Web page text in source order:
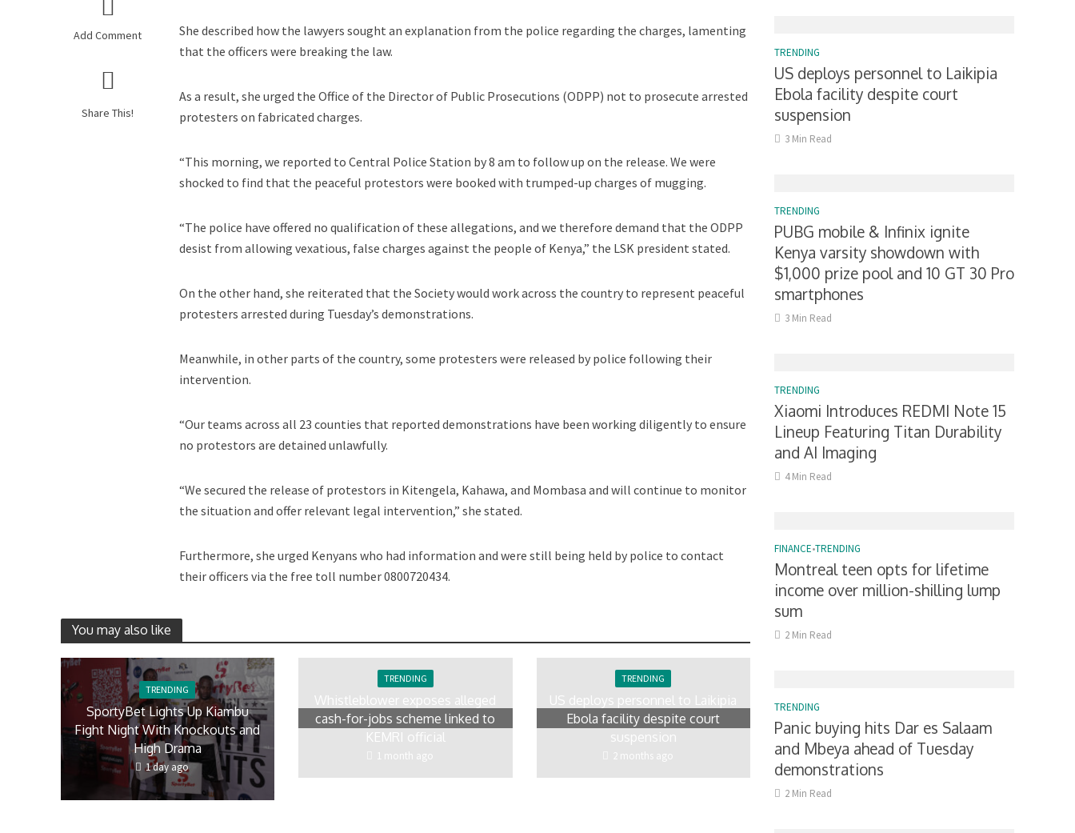
Add Comment
Share This!
She described how the lawyers sought an explanation from the police regarding the charges, lamenting
that the officers were breaking the law.
As a result, she urged the Office of the Director of Public Prosecutions (ODPP) not to prosecute arrested
protesters on fabricated charges.
“This morning, we reported to Central Police Station by 8 am to follow up on the release. We were
shocked to find that the peaceful protestors were booked with trumped-up charges of mugging.
“The police have offered no qualification of these allegations, and we therefore demand that the ODPP
desist from allowing vexatious, false charges against the people of Kenya,” the LSK president stated.
On the other hand, she reiterated that the Society would work across the country to represent peaceful
protesters arrested during Tuesday’s demonstrations.
Meanwhile, in other parts of the country, some protesters were released by police following their
intervention.
“Our teams across all 23 counties that reported demonstrations have been working diligently to ensure
no protestors are detained unlawfully.
“We secured the release of protestors in Kitengela, Kahawa, and Mombasa and will continue to monitor
the situation and offer relevant legal intervention,” she stated.
Furthermore, she urged Kenyans who had information and were still being held by police to contact
their officers via the free toll number 0800720434.
You may also like
TRENDING
SportyBet Lights Up Kiambu
Fight Night With Knockouts and
High Drama
1 day ago
TRENDING
Whistleblower exposes alleged
cash-for-jobs scheme linked to
KEMRI official
1 month ago
TRENDING
US deploys personnel to Laikipia
Ebola facility despite court
suspension
2 months ago
TRENDING
US deploys personnel to Laikipia
Ebola facility despite court
suspension
3 Min Read
TRENDING
PUBG mobile & Infinix ignite
Kenya varsity showdown with
$1,000 prize pool and 10 GT 30 Pro
smartphones
3 Min Read
TRENDING
Xiaomi Introduces REDMI Note 15
Lineup Featuring Titan Durability
and AI Imaging
4 Min Read
FINANCE•TRENDING
Montreal teen opts for lifetime
income over million-shilling lump
sum
2 Min Read
TRENDING
Panic buying hits Dar es Salaam
and Mbeya ahead of Tuesday
demonstrations
2 Min Read